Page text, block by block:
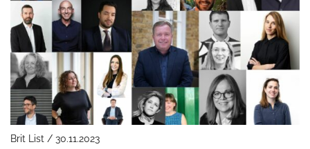
Brit List / 30.11.2023